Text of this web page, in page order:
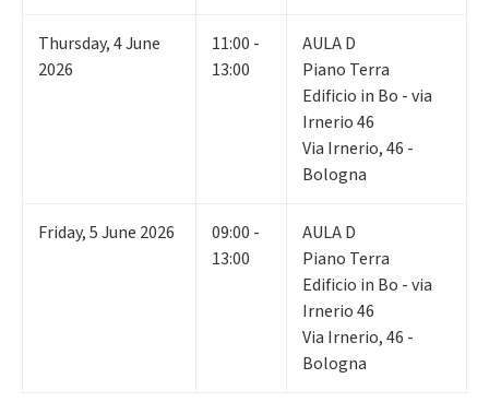
Thursday,4June
2026
11:00 -
13:00
AULA D
Piano Terra
Edificio in Bo - via
Irnerio 46
Via Irnerio, 46 -
Bologna
Friday,5June 2026
09:00 -
13:00
AULA D
Piano Terra
Edificio in Bo - via
Irnerio 46
Via Irnerio, 46 -
Bologna